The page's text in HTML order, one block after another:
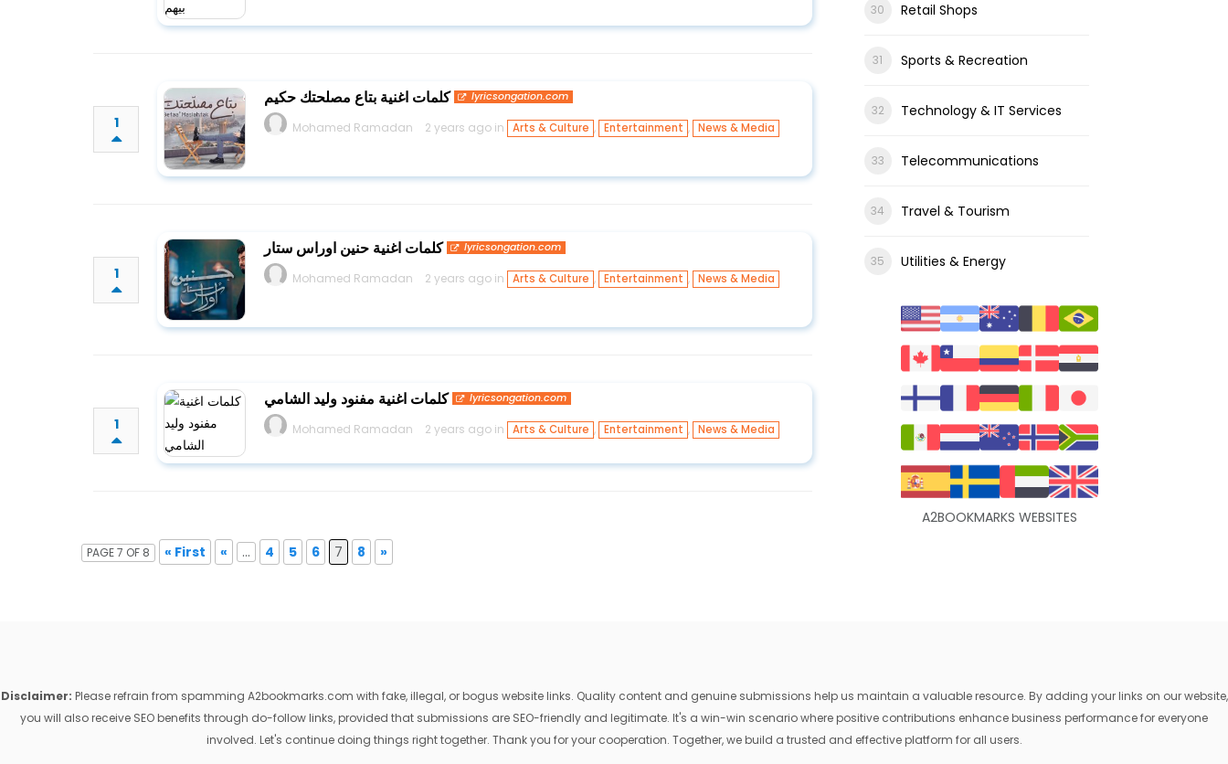
1
كلمات اغنية بتاع مصلحتك حكيم lyricsongation.com
Mohamed Ramadan 2 years ago in Arts & Culture , Entertainment , News & Media
1
كلمات اغنية حنين اوراس ستار lyricsongation.com
Mohamed Ramadan 2 years ago in Arts & Culture , Entertainment , News & Media
1
كلمات اغنية مفنود وليد الشامي lyricsongation.com
Mohamed Ramadan 2 years ago in Arts & Culture , Entertainment , News & Media
PAGE 7 OF 8 « First « ... 4 5 6 7 8 »
Retail Shops
Sports & Recreation
Technology & IT Services
Telecommunications
Travel & Tourism
Utilities & Energy
A2BOOKMARKS WEBSITES
Disclaimer: Please refrain from spamming A2bookmarks.com with fake, illegal, or bogus website links. Quality content and genuine submissions help us maintain a valuable resource. By adding your links on our website,
you will also receive SEO benefits through do-follow links, provided that submissions are SEO-friendly and legitimate. It's a win-win scenario where positive contributions enhance business performance for everyone
involved. Let's continue doing things right together. Thank you for your cooperation. Together, we build a trusted and effective platform for all users.